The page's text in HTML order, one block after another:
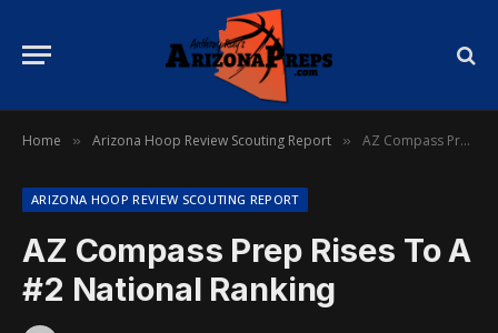
Home » Arizona Hoop Review Scouting Report » AZ Compass Prep Rises To A #2 National Ranking
ARIZONA HOOP REVIEW SCOUTING REPORT
AZ Compass Prep Rises To A
#2 National Ranking